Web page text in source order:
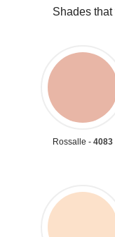
Shades
Rossalle - 4083